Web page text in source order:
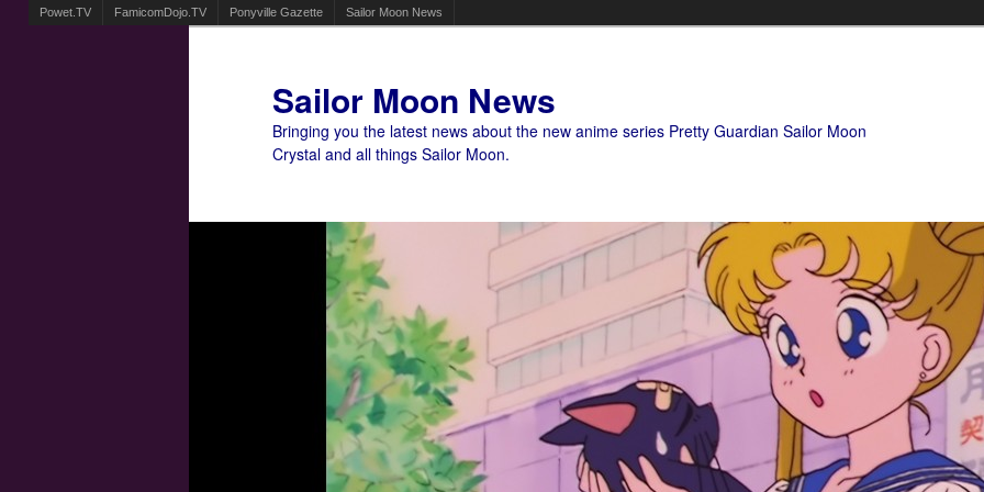
Powet.TV FamicomDojo.TV Ponyville Gazette Sailor Moon News
Sailor Moon News
Bringing you the latest news about the new anime series Pretty Guardian Sailor Moon
Crystal and all things Sailor Moon.